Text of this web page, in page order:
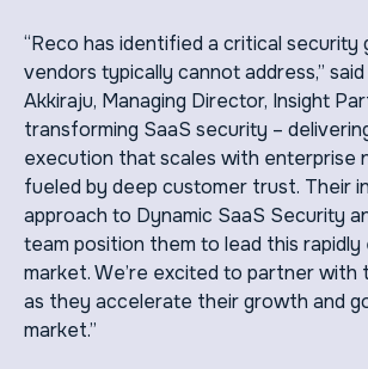
“Reco has identified a critical security
vendors typically cannot address,”
Akkiraju, Managing Director, Insight
transforming SaaS security –
execution that scales with enterprise
fueled by deep customer trust. Their
approach to Dynamic SaaS Security
team position them to lead this rapidly
market. We’re excited to partner with
as they accelerate their growth and
market.”